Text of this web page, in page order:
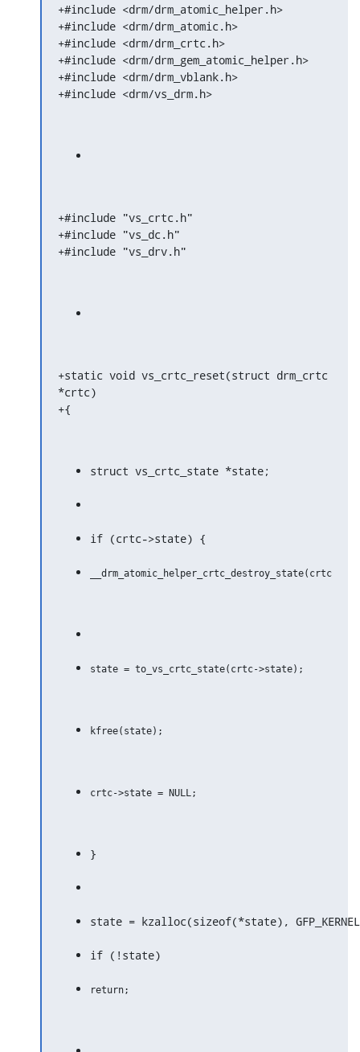
+#include <drm/drm_atomic_helper.h>
+#include <drm/drm_atomic.h>
+#include <drm/drm_crtc.h>
+#include <drm/drm_gem_atomic_helper.h>
+#include <drm/drm_vblank.h>
+#include <drm/vs_drm.h>
+#include "vs_crtc.h"
+#include "vs_dc.h"
+#include "vs_drv.h"
+static void vs_crtc_reset(struct drm_crtc
*crtc)
+{
struct vs_crtc_state *state;
if (crtc->state) {
}
state = kzalloc(sizeof(*state),
if (!state)